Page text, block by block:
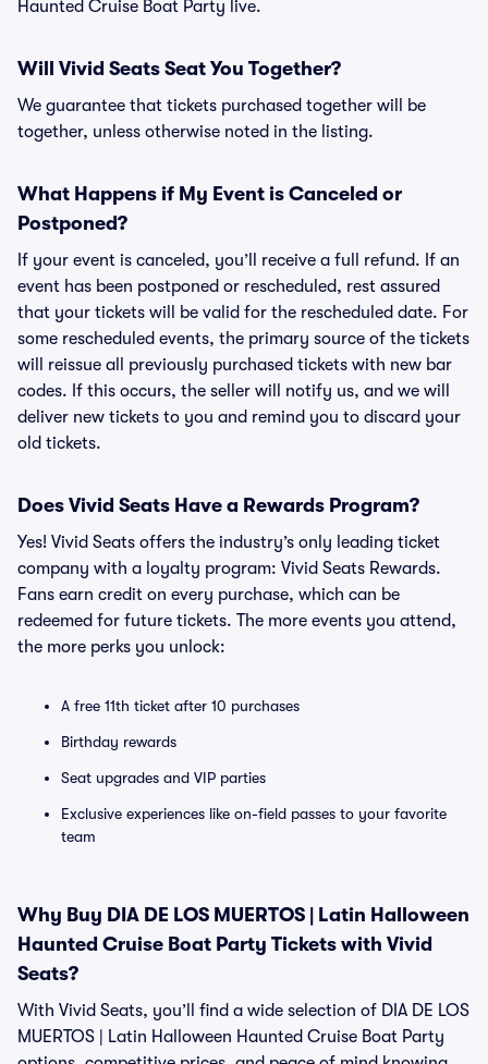
Haunted Cruise Boat Party live.
Will Vivid Seats Seat You Together?
We guarantee that tickets purchased together will be
together, unless otherwise noted in the listing.
What Happens if My Event is Canceled or
Postponed?
If your event is canceled, you’ll receive a full refund. If an
event has been postponed or rescheduled, rest assured
that your tickets will be valid for the rescheduled date. For
some rescheduled events, the primary source of the tickets
will reissue all previously purchased tickets with new bar
codes. If this occurs, the seller will notify us, and we will
deliver new tickets to you and remind you to discard your
old tickets.
Does Vivid Seats Have a Rewards Program?
Yes! Vivid Seats offers the industry’s only leading ticket
company with a loyalty program: Vivid Seats Rewards.
Fans earn credit on every purchase, which can be
redeemed for future tickets. The more events you attend,
the more perks you unlock:
A free 11th ticket after 10 purchases
Birthday rewards
Seat upgrades and VIP parties
Exclusive experiences like on-field passes to your favorite
team
Why Buy DIA DE LOS MUERTOS | Latin Halloween
Haunted Cruise Boat Party Tickets with Vivid
Seats?
With Vivid Seats, you’ll find a wide selection of DIA DE LOS
MUERTOS | Latin Halloween Haunted Cruise Boat Party